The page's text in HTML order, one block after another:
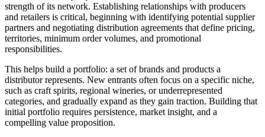
strength of its network. Establishing relationships with producers
and retailers is critical, beginning with identifying potential supplier
partners and negotiating distribution agreements that define pricing,
territories, minimum order volumes, and promotional
responsibilities.
This helps build a portfolio: a set of brands and products a
distributor represents. New entrants often focus on a specific niche,
such as craft spirits, regional wineries, or underrepresented
categories, and gradually expand as they gain traction. Building that
initial portfolio requires persistence, market insight, and a
compelling value proposition.